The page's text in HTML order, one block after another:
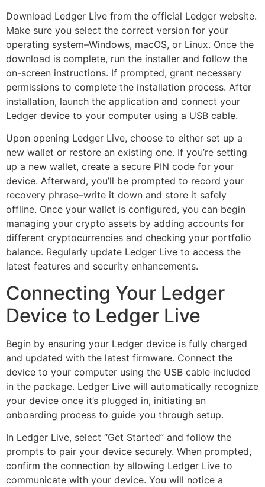
Download Ledger Live from the official Ledger website.
Make sure you select the correct version for your
operating system–Windows, macOS, or Linux. Once the
download is complete, run the installer and follow the
on-screen instructions. If prompted, grant necessary
permissions to complete the installation process. After
installation, launch the application and connect your
Ledger device to your computer using a USB cable.
Upon opening Ledger Live, choose to either set up a
new wallet or restore an existing one. If you’re setting
up a new wallet, create a secure PIN code for your
device. Afterward, you’ll be prompted to record your
recovery phrase–write it down and store it safely
offline. Once your wallet is configured, you can begin
managing your crypto assets by adding accounts for
different cryptocurrencies and checking your portfolio
balance. Regularly update Ledger Live to access the
latest features and security enhancements.
Connecting Your Ledger
Device to Ledger Live
Begin by ensuring your Ledger device is fully charged
and updated with the latest firmware. Connect the
device to your computer using the USB cable included
in the package. Ledger Live will automatically recognize
your device once it’s plugged in, initiating an
onboarding process to guide you through setup.
In Ledger Live, select “Get Started” and follow the
prompts to pair your device securely. When prompted,
confirm the connection by allowing Ledger Live to
communicate with your device. You will notice a